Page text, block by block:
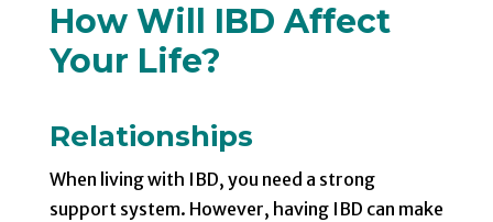
How Will IBD Affect
Your Life?
Relationships
When living with IBD, you need a strong
support system. However, having IBD can make